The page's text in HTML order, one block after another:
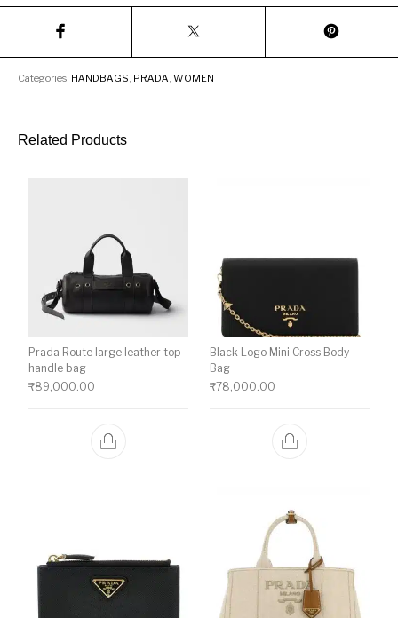
Categories: HANDBAGS PRADA ,WOMEN
Related Products
Prada Route large leather top-
handle bag
₹89,000.00
Black Logo Mini Cross Body
Bag
₹78,000.00